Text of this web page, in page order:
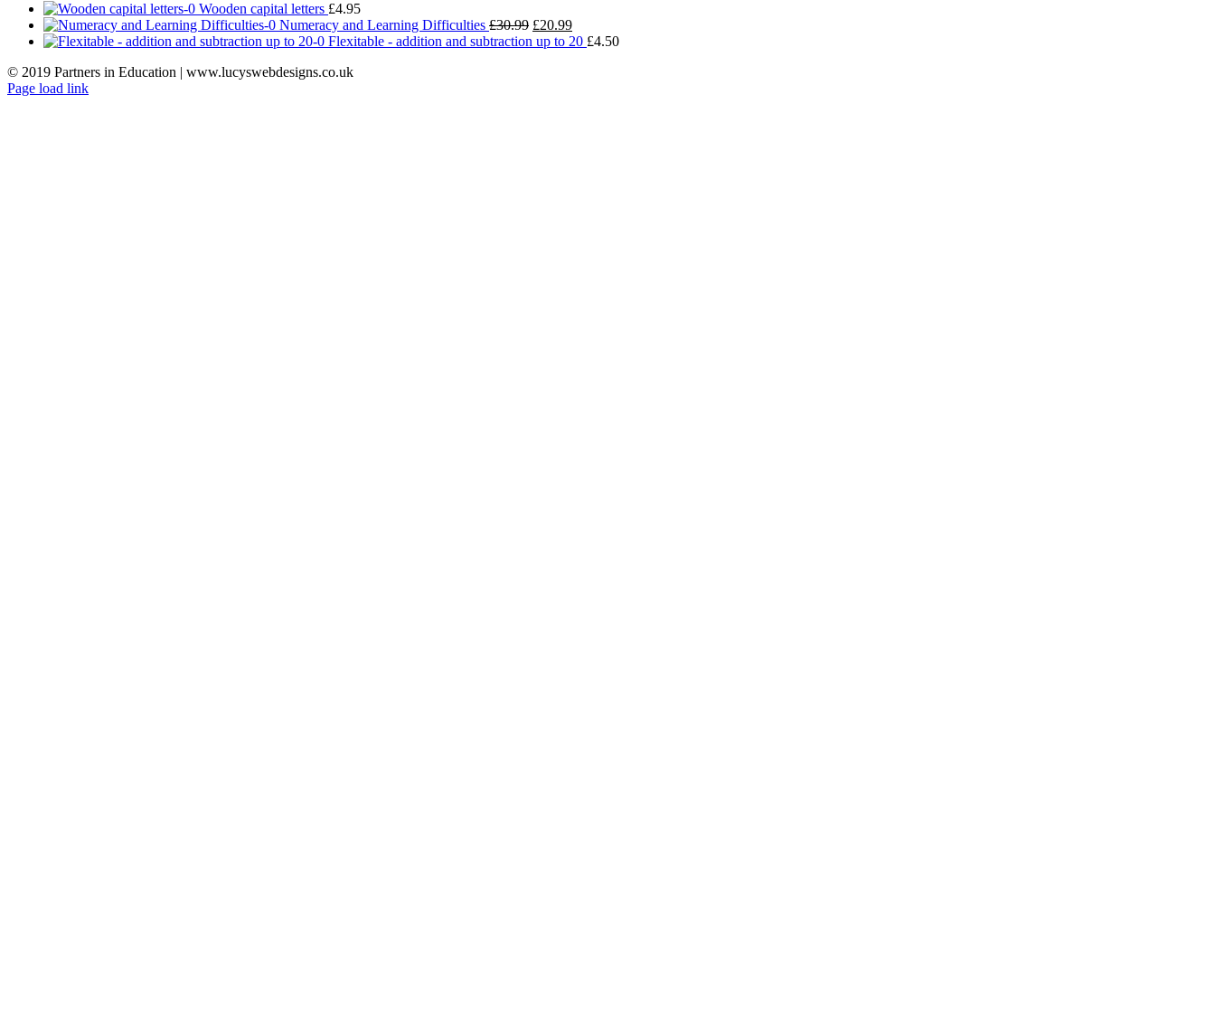
Wooden capital letters £4.95
Numeracy and Learning Difficulties £30.99 Original
price
£20.99Current
price
Flexitable - addition and subtraction up to 20 £4.50
© 2019 Partners in Education | www.lucyswebdesigns.co.uk
Page load link